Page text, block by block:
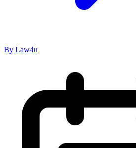
By Law4u